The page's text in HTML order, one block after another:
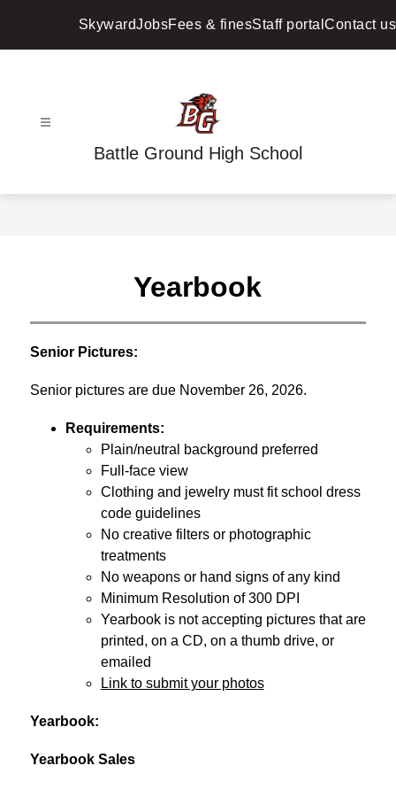
SkywardJobsFees & finesStaff portal Contact us
Battle Ground High School
Yearbook
Senior Pictures:
Senior pictures are due November 26, 2026.
Requirements:
Plain/neutral background preferred
Full-face view
Clothing and jewelry must fit school dress
code guidelines
No creative filters or photographic
treatments
No weapons or hand signs of any kind
Minimum Resolution of 300 DPI
Yearbook is not accepting pictures that are
printed, on a CD, on a thumb drive, or
emailed
Link to submit your photos
Yearbook:
Yearbook Sales